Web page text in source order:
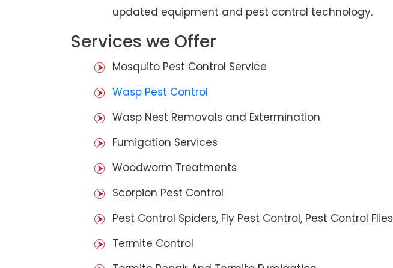
updated equipment and pest control technology.
Services we Offer
Mosquito Pest Control Service
Wasp Pest Control
Wasp Nest Removals and Extermination
Fumigation Services
Woodworm Treatments
Scorpion Pest Control
Pest Control Spiders, Fly Pest Control, Pest Control Flies
Termite Control